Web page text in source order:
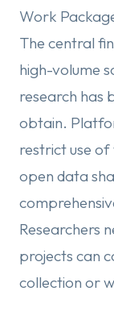
Work Package
The central
high-volume
research has
obtain.
restrict use
open data
Researchers
projects can
collection or